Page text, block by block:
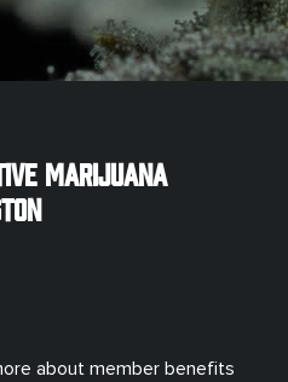
Marijuana
about member benefits